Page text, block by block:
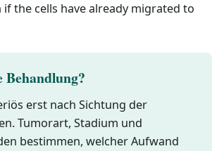
if the cells have already migrated to
Behandlung?
erst nach Sichtung der
Tumorart, Stadium und
bestimmen, welcher Aufwand